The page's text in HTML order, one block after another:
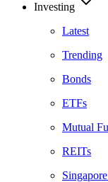
Investing
Latest
Trending
Bonds
ETFs
Mutual
REITs